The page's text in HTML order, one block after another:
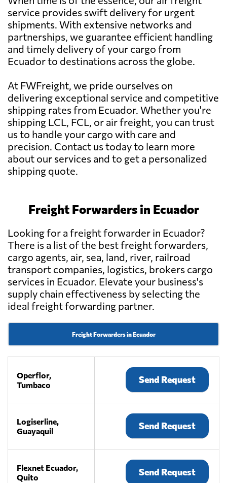
service provides swift delivery for urgent
shipments. With extensive networks and
partnerships, we guarantee efficient handling
and timely delivery of your cargo from
Ecuador to destinations across the globe.
At FWFreight, we pride ourselves on
delivering exceptional service and competitive
shipping rates from Ecuador. Whether you're
shipping LCL, FCL, or air freight, you can trust
us to handle your cargo with care and
precision. Contact us today to learn more
about our services and to get a personalized
shipping quote.
Freight Forwarders in Ecuador
Looking for a freight forwarder in Ecuador?
There is a list of the best freight forwarders,
cargo agents, air, sea, land, river, railroad
transport companies, logistics, brokers cargo
services in Ecuador. Elevate your business's
supply chain effectiveness by selecting the
ideal freight forwarding partner.
Freight Forwarders in Ecuador
Operflor,
Tumbaco
Send Request
Logiserline,
Guayaquil
Send Request
Flexnet Ecuador,
Quito
Send Request